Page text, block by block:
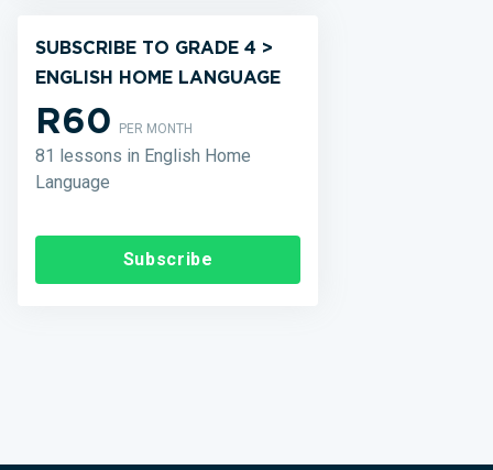
SUBSCRIBE TO GRADE 4 >
ENGLISH HOME LANGUAGE
R60PER MONTH
81 lessons in English Home
Language
Subscribe